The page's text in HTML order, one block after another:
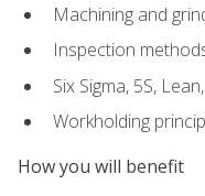
Machining and
Inspection
Six Sigma, 5S,
Workholding
How you will benefit